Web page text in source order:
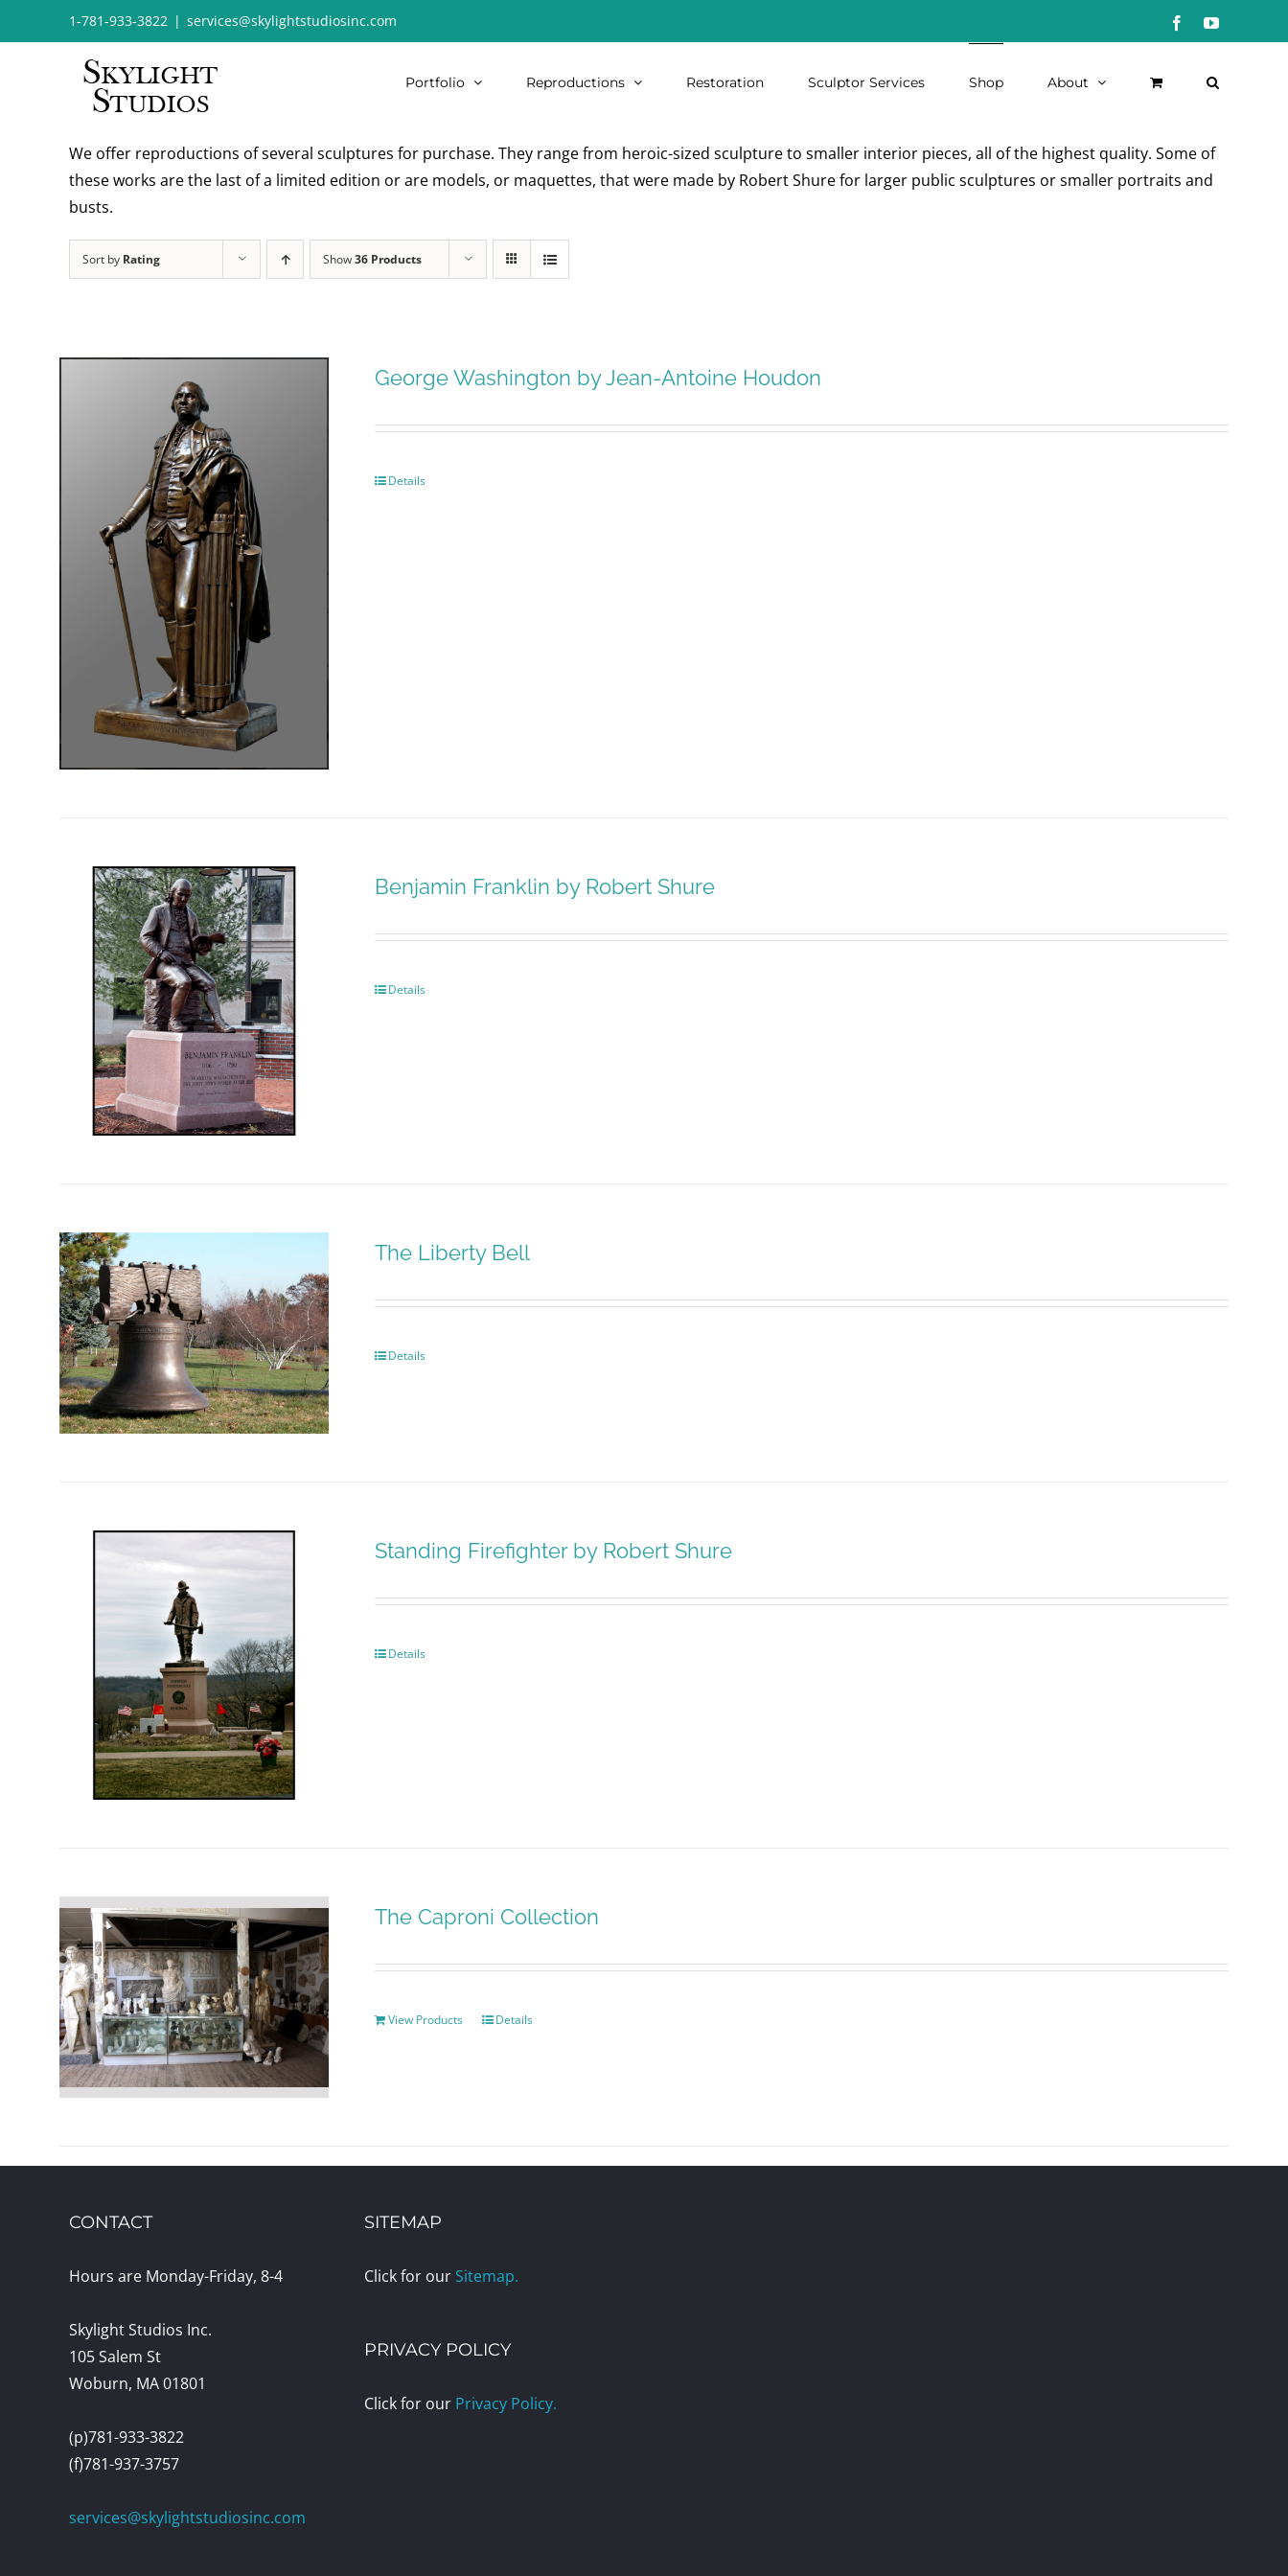
to
1-781-933-3822 | services@skylightstudiosinc.com FacebookYouTube
Portfolio Reproductions Restoration Sculptor Services Shop About
We offer reproductions of several sculptures for purchase. They range from heroic-sized sculpture to smaller interior pieces, all of the highest quality. Some of
these works are the last of a limited edition or are models, or maquettes, that were made by Robert Shure for larger public sculptures or smaller portraits and
busts.
Sort by Rating Show36 Products
George Washington by Jean-Antoine Houdon
Details
Benjamin Franklin by Robert Shure
Details
The Liberty Bell
Details
Standing Firefighter by Robert Shure
Details
The Caproni Collection
View Products Details
CONTACT
Hours are Monday-Friday, 8-4
Skylight Studios Inc.
105 Salem St
Woburn, MA 01801
(p)781-933-3822
(f)781-937-3757
services@skylightstudiosinc.com
SITEMAP
Click for our Sitemap.
PRIVACY POLICY
Click for our Privacy Policy.